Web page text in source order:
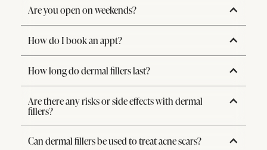
Are you open on weekends?
How do I book an appt?
How long do dermal fillers last?
Are there any risks or side effects with dermal
fillers?
Can dermal fillers be used to treat acne scars?